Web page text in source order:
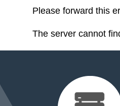
Please forward this
The server cannot